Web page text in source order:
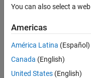
You can also select a
Americas
América Latina (Español)
Canada (English)
United States (English)